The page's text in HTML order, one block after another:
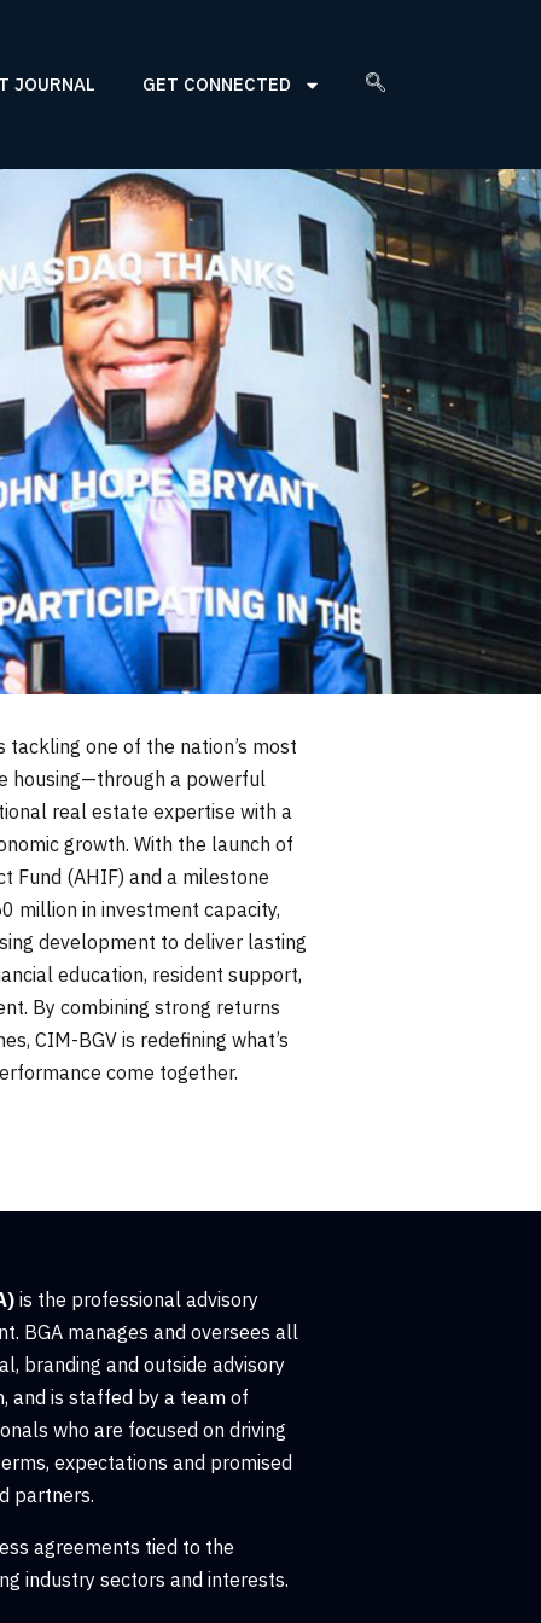
JOURNAL GET CONNECTED
tackling one of the nation’s most
housing—through a powerful
real estate expertise with a
growth. With the launch of
Fund (AHIF) and a milestone
million in investment capacity,
development to deliver lasting
education, resident support,
By combining strong returns
CIM-BGV is redefining what’s
come together.
is the professional advisory
BGA manages and oversees all
branding and outside advisory
and is staffed by a team of
who are focused on driving
expectations and promised
partners.
agreements tied to the
industry sectors and interests.